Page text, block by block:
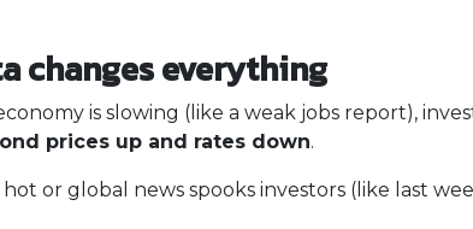
changes everything
is slowing (like a weak jobs report),
prices up and rates down.
or global news spooks investors (like last